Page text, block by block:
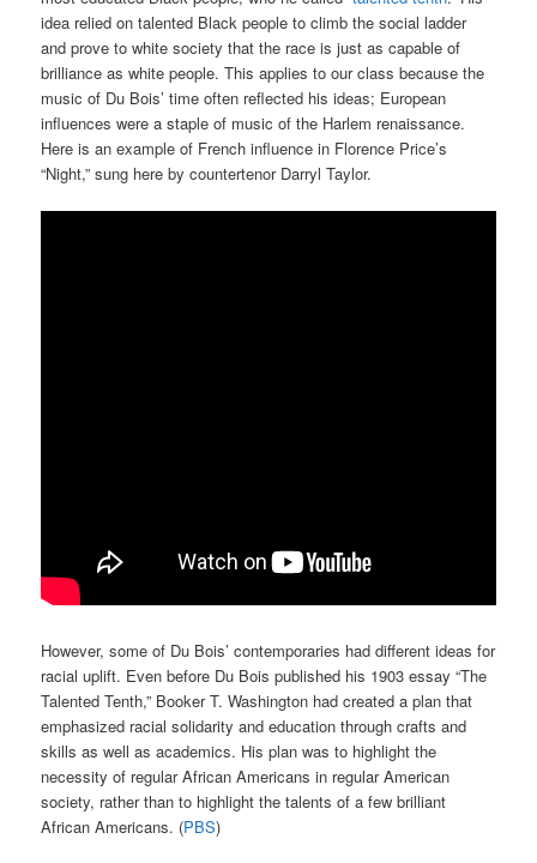
idea relied on talented Black people to climb the social ladder
and prove to white society that the race is just as capable of
brilliance as white people. This applies to our class because the
music of Du Bois’ time often reflected his ideas; European
influences were a staple of music of the Harlem renaissance.
Here is an example of French influence in Florence Price’s
“Night,” sung here by countertenor Darryl Taylor.
However, some of Du Bois’ contemporaries had different ideas for
racial uplift. Even before Du Bois published his 1903 essay “The
Talented Tenth,” Booker T. Washington had created a plan that
emphasized racial solidarity and education through crafts and
skills as well as academics. His plan was to highlight the
necessity of regular African Americans in regular American
society, rather than to highlight the talents of a few brilliant
African Americans. (PBS)